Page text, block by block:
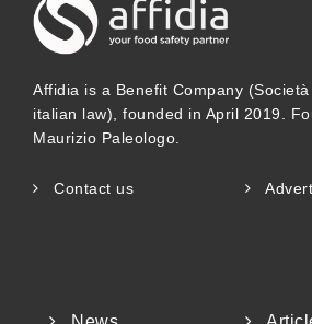
Affidia is a Benefit Company
italian law), founded in April 2019.
Maurizio Paleologo.
Contact us